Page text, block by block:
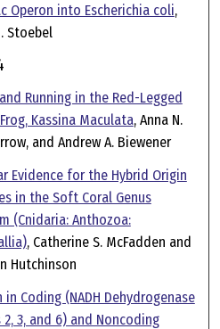
Operon into Escherichia coli,
Stoebel
Running in the Red-Legged
Kassina Maculata, Anna N.
and Andrew A. Biewener
Evidence for the Hybrid Origin
in the Soft Coral Genus
(Cnidaria: Anthozoa:
, Catherine S. McFadden and
Hutchinson
in Coding (NADH Dehydrogenase
3, and 6) and Noncoding